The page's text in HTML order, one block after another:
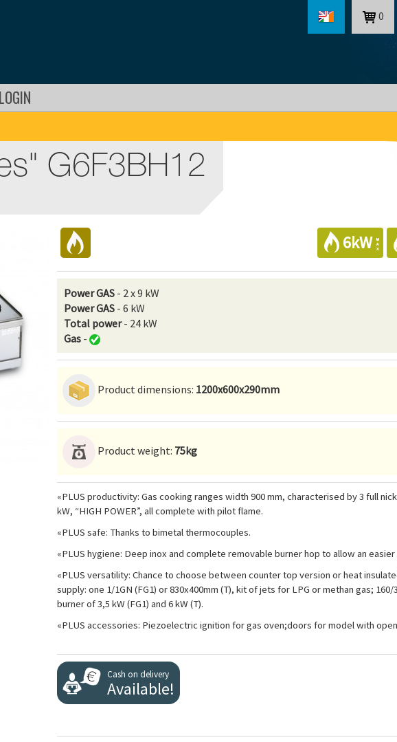
0
LOGIN
G6F3BH12
6kW
Power GAS - 2 x 9 kW
Power GAS - 6 kW
Total power- 24 kW
Gas -
Product dimensions: 1200x600x290mm
Product weight: 75kg
«PLUS productivity: Gas cooking ranges width 900 mm, characterised by 3 full
kW, “HIGH POWER”, all complete with pilot flame.
«PLUS safe: Thanks to bimetal thermocouples.
«PLUS hygiene: Deep inox and complete removable burner hop to allow an
«PLUS versatility: Chance to choose between counter top version or heat
supply: one 1/1GN (FG1) or 830x400mm (T), kit of jets for LPG or methan gas;
burner of 3,5 kW (FG1) and 6 kW (T).
«PLUS accessories: Piezoelectric ignition for gas oven;doors for model with
Cash on delivery
Available!